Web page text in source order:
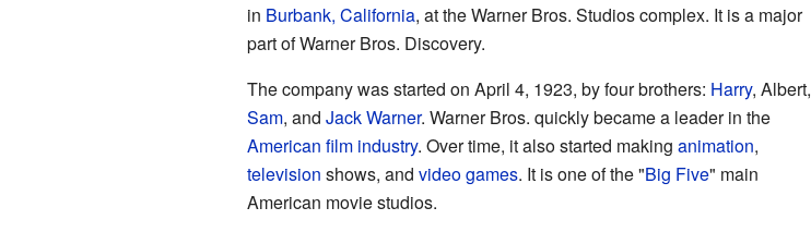
in Burbank, California, at the Warner Bros. Studios complex. It is a major
part of Warner Bros. Discovery.
The company was started on April 4, 1923, by four brothers: Harry, Albert,
Sam, and Jack Warner. Warner Bros. quickly became a leader in the
American film industry. Over time, it also started making animation,
television shows, and video games. It is one of the "Big Five" main
American movie studios.